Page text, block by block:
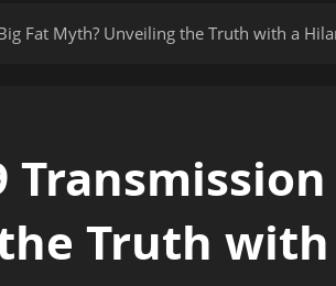
Fat Myth? Unveiling the Truth with a
Transmission
Truth with